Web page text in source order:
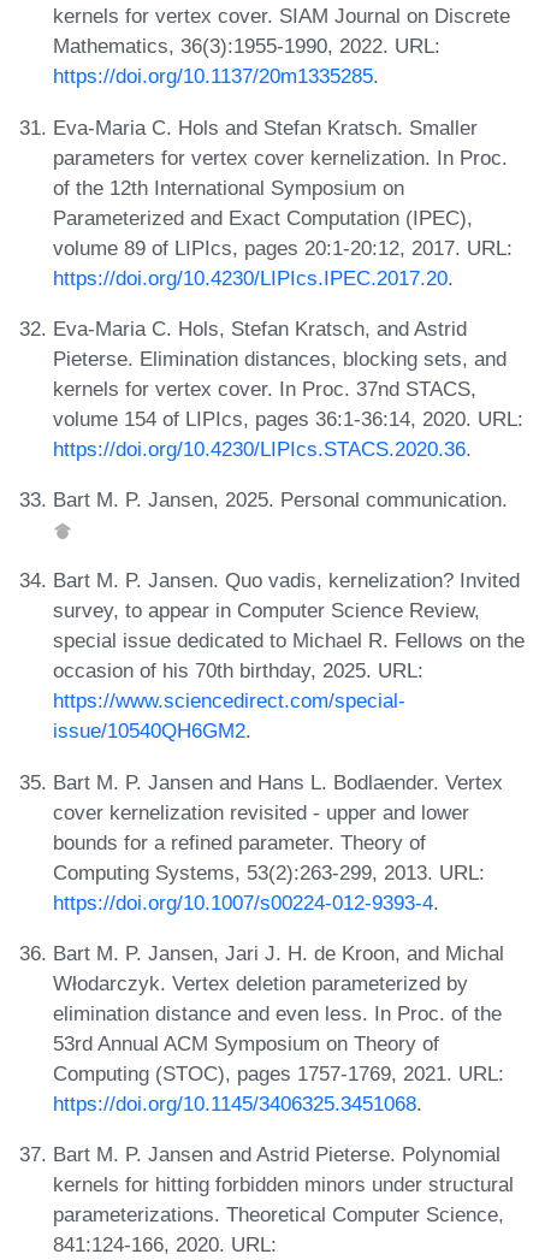
kernels for vertex cover. SIAM Journal on Discrete
Mathematics, 36(3):1955-1990, 2022. URL:
https://doi.org/10.1137/20m1335285.
Eva-Maria C. Hols and Stefan Kratsch. Smaller
parameters for vertex cover kernelization. In Proc.
of the 12th International Symposium on
Parameterized and Exact Computation (IPEC),
volume 89 of LIPIcs, pages 20:1-20:12, 2017. URL:
https://doi.org/10.4230/LIPIcs.IPEC.2017.20.
Eva-Maria C. Hols, Stefan Kratsch, and Astrid
Pieterse. Elimination distances, blocking sets, and
kernels for vertex cover. In Proc. 37nd STACS,
volume 154 of LIPIcs, pages 36:1-36:14, 2020. URL:
https://doi.org/10.4230/LIPIcs.STACS.2020.36.
Bart M. P. Jansen, 2025. Personal communication.
Bart M. P. Jansen. Quo vadis, kernelization? Invited
survey, to appear in Computer Science Review,
special issue dedicated to Michael R. Fellows on the
occasion of his 70th birthday, 2025. URL:
https://www.sciencedirect.com/special-
issue/10540QH6GM2.
Bart M. P. Jansen and Hans L. Bodlaender. Vertex
cover kernelization revisited - upper and lower
bounds for a refined parameter. Theory of
Computing Systems, 53(2):263-299, 2013. URL:
https://doi.org/10.1007/s00224-012-9393-4.
Bart M. P. Jansen, Jari J. H. de Kroon, and Michal
Włodarczyk. Vertex deletion parameterized by
elimination distance and even less. In Proc. of the
53rd Annual ACM Symposium on Theory of
Computing (STOC), pages 1757-1769, 2021. URL:
https://doi.org/10.1145/3406325.3451068.
Bart M. P. Jansen and Astrid Pieterse. Polynomial
kernels for hitting forbidden minors under structural
parameterizations. Theoretical Computer Science,
841:124-166, 2020. URL: